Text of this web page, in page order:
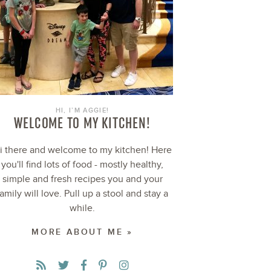
HI, I’M AGGIE!
WELCOME TO MY KITCHEN!
there and welcome to my kitchen! Here
you'll find lots of food - mostly healthy,
simple and fresh recipes you and your
will love. Pull up a stool and stay a
while.
MORE ABOUT ME »